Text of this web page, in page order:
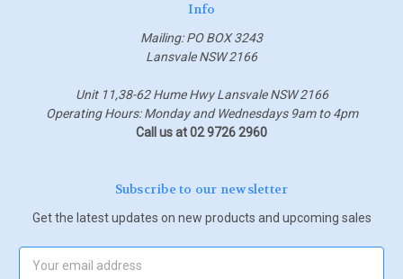
Info
Mailing: PO BOX 3243
Lansvale NSW 2166
Unit 11,38-62 Hume Hwy Lansvale NSW 2166
Operating Hours: Monday and Wednesdays 9am to 4pm
Call us at 02 9726 2960
Subscribe to our newsletter
Get the latest updates on new products and upcoming sales
Address